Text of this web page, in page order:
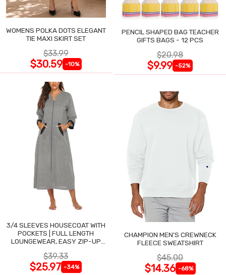
WOMENS POLKA DOTS ELEGANT
TIE MAXI SKIRT SET
$33.99
$30.59 -10%
PENCIL SHAPED BAG TEACHER
GIFTS BAGS - 12 PCS
$20.98
$9.99 -52%
3/4 SLEEVES HOUSECOAT WITH
POCKETS | FULL LENGTH
LOUNGEWEAR, EASY ZIP-UP
$39.33
$25.97 -34%
CHAMPION MEN'S CREWNECK
FLEECE SWEATSHIRT
$45.00
$14.36 -68%